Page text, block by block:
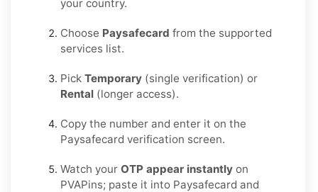
your country.
Choose Paysafecard from the supported
services list.
Pick Temporary (single verification) or
Rental (longer access).
Copy the number and enter it on the
Paysafecard verification screen.
Watch your OTP appear instantly on
PVAPins; paste it into Paysafecard and